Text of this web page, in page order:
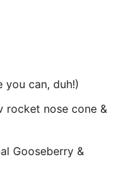
you can, duh!)
rocket nose cone &
Gooseberry &